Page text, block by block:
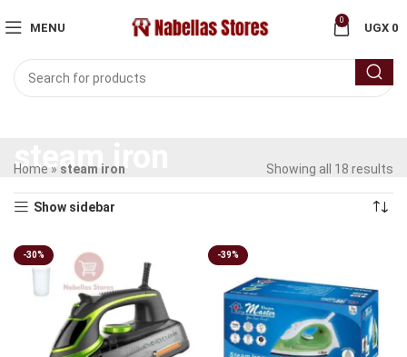
MENU
0
UGX 0
steam iron
Home » steam iron Showing all 18 results
Show sidebar
-30% -39%